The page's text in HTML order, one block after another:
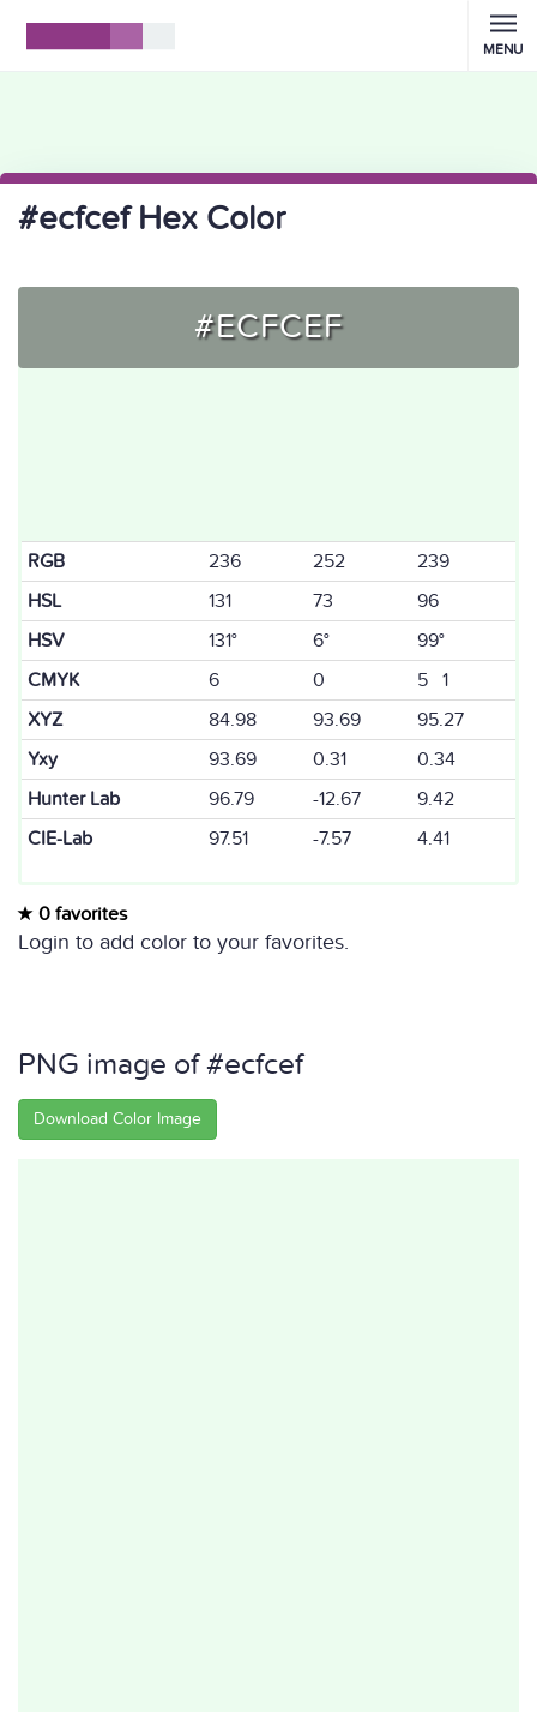
MENU
#ecfcef Hex Color
#ECFCEF
RGB 236 252
239
HSL
131 73
96
HSV
131° 6°
99°
CMYK
6 0
5 1
XYZ
84.98 93.69
95.27
Yxy
93.69 0.31
0.34
Hunter Lab
96.79 -12.67
9.42
CIE-Lab
97.51 -7.57 4.41
0 favorites
Login to add color to your favorites.
PNG image of #ecfcef
Download Color Image